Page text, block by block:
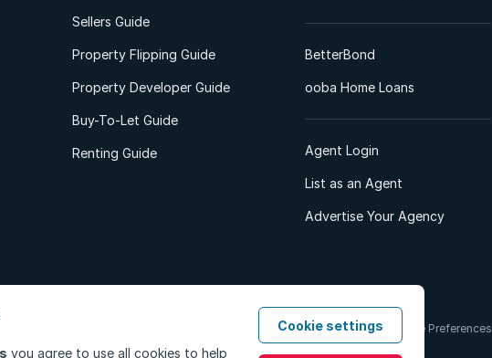
Sellers Guide
Property Flipping Guide
Property Developer Guide
Buy-To-Let Guide
Renting Guide
BetterBond
ooba Home Loans
Agent Login
List as an Agent
Advertise Your Agency
PAIA ManualTerms & Conditions Cookie Preferences
you agree to use all cookies to help
Cookie settings